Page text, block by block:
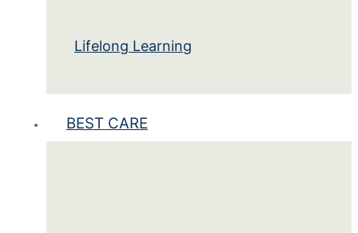
Lifelong Learning
BEST CARE